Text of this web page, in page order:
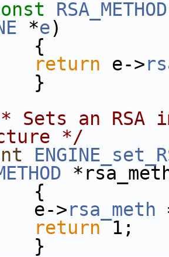
RSA_METHOD
*e)
return e->
Sets an RSA
*/
>rsa_meth
return 1;